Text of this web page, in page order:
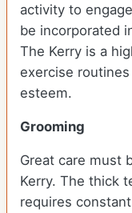
activity to
be incorporated
The Kerry is a
exercise
esteem.
Grooming
Great care must
Kerry. The thick
requires